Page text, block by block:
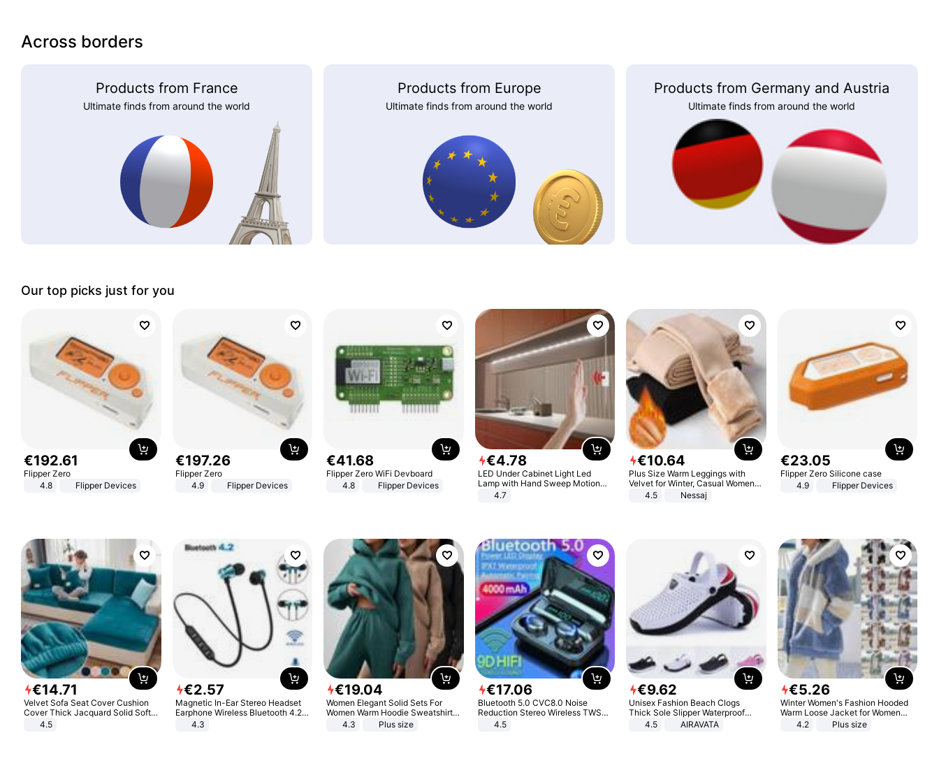
Across borders
Products from France
Ultimate finds from around the world
Products from Europe
Ultimate finds from around the world
Products from Germany and Austria
Ultimate finds from around the world
Our top picks just for you
€192.61
Flipper Zero
4.8
Flipper Devices
€197.26
Flipper Zero
4.9
Flipper Devices
€41.68
Flipper Zero WiFi Devboard
4.8
Flipper Devices
€4.78
LED Under Cabinet Light Led
Lamp with Hand Sweep Motion
Sensor USB Port Lights Kitchen
4.7
€10.64
Plus Size Warm Leggings with
Velvet for Winter, Casual Women's
Sexy Pants
4.5 Nessaj
€23.05
Flipper Zero Silicone case
4.9
Flipper Devices
€14.71
Velvet Sofa Seat Cover Cushion
Cover Thick Jacquard Solid Soft
Stretch Sofa Slipcovers Funiture
4.5
€2.57
Magnetic In-Ear Stereo Headset
Earphone Wireless Bluetooth 4.2
Headphone Gift
4.3
€19.04
Women Elegant Solid Sets For
Women Warm Hoodie Sweatshirts
And Long Pant Fashion Two Piece
4.3 Plus size
€17.06
Bluetooth 5.0 CVC8.0 Noise
Reduction Stereo Wireless TWS
Bluetooth Headset
4.5
€9.62
Unisex Fashion Beach Clogs
Thick Sole Slipper Waterproof
Anti-Slip Sandals Flip Flops for
4.5 AIRAVATA
€5.26
Winter Women's Fashion Hooded
Warm Loose Jacket for Women
Patchwork Outerwear Zipper
4.2 Plus size